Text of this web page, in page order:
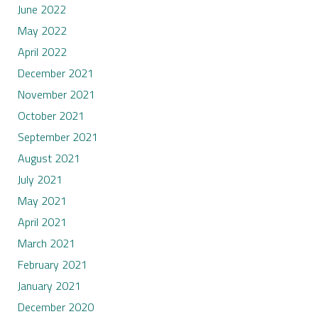
June 2022
May 2022
April 2022
December 2021
November 2021
October 2021
September 2021
August 2021
July 2021
May 2021
April 2021
March 2021
February 2021
January 2021
December 2020